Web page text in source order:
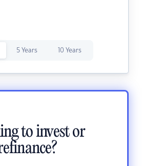
5 Years 10 Years
to invest or